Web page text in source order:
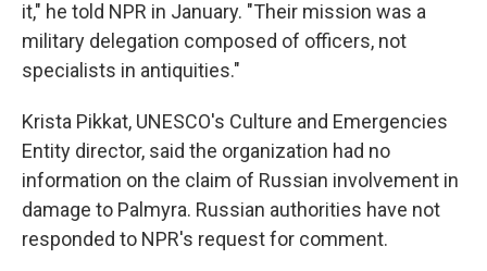
it," he told NPR in January. "Their mission was a
military delegation composed of officers, not
specialists in antiquities."
Krista Pikkat, UNESCO's Culture and Emergencies
Entity director, said the organization had no
information on the claim of Russian involvement in
damage to Palmyra. Russian authorities have not
responded to NPR's request for comment.